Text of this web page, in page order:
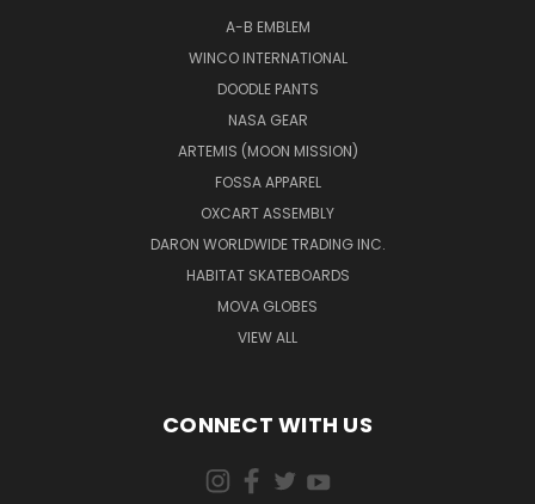
A-B EMBLEM
WINCO INTERNATIONAL
DOODLE PANTS
NASA GEAR
ARTEMIS (MOON MISSION)
FOSSA APPAREL
OXCART ASSEMBLY
DARON WORLDWIDE TRADING INC.
HABITAT SKATEBOARDS
MOVA GLOBES
VIEW ALL
CONNECT WITH US